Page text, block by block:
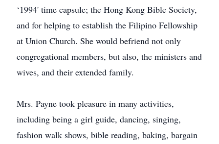
‘1994' time capsule; the Hong Kong Bible Society,
and for helping to establish the Filipino Fellowship
at Union Church. She would befriend not only
congregational members, but also, the ministers and
wives, and their extended family.
Mrs. Payne took pleasure in many activities,
including being a girl guide, dancing, singing,
fashion walk shows, bible reading, baking, bargain